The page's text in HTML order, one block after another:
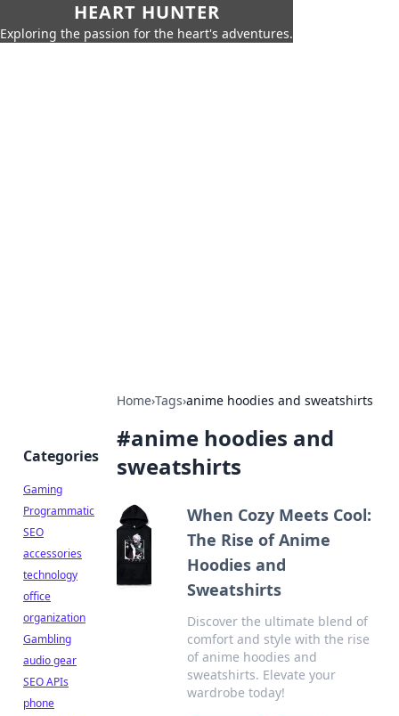
HEART HUNTER
Exploring the passion for the heart's adventures.
Home›Tags›anime hoodies and sweatshirts
#anime hoodies and
sweatshirts
When Cozy Meets Cool:
The Rise of Anime
Hoodies and
Sweatshirts
Discover the ultimate blend of
comfort and style with the rise
of anime hoodies and
sweatshirts. Elevate your
wardrobe today!
Categories
Gaming
Programmatic
SEO
accessories
technology
office
organization
Gambling
audio gear
SEO APIs
phone